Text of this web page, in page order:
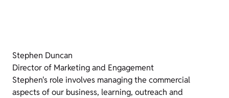
Stephen Duncan
Director of Marketing and Engagement
Stephen's role involves managing the commercial
aspects of our business, learning, outreach and